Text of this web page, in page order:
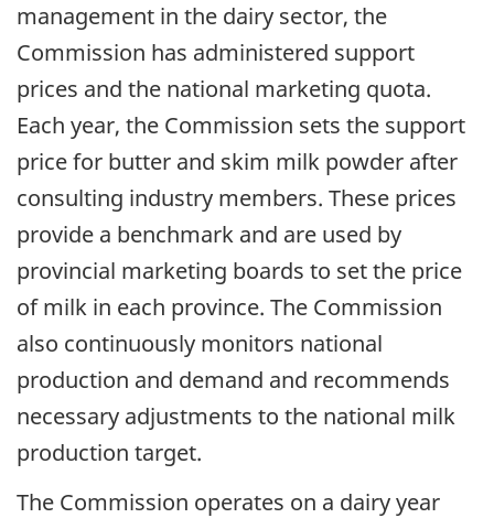
management in the dairy sector, the
Commission has administered support
prices and the national marketing quota.
Each year, the Commission sets the support
price for butter and skim milk powder after
consulting industry members. These prices
provide a benchmark and are used by
provincial marketing boards to set the price
of milk in each province. The Commission
also continuously monitors national
production and demand and recommends
necessary adjustments to the national milk
production target.
The Commission operates on a dairy year